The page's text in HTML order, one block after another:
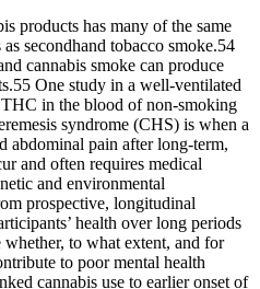
products has many of the same
secondhand tobacco smoke.54
cannabis smoke can produce
One study in a well-ventilated
in the blood of non-smoking
syndrome (CHS) is when a
abdominal pain after long-term,
and often requires medical
and environmental
prospective, longitudinal
health over long periods
to what extent, and for
to poor mental health
cannabis use to earlier onset of